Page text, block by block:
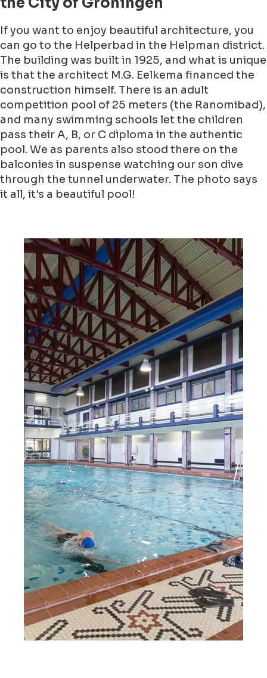
If you want to enjoy beautiful architecture, you
can go to the Helperbad in the Helpman district.
The building was built in 1925, and what is unique
is that the architect M.G. Eelkema financed the
construction himself. There is an adult
competition pool of 25 meters (the Ranomibad),
and many swimming schools let the children
pass their A, B, or C diploma in the authentic
pool. We as parents also stood there on the
balconies in suspense watching our son dive
through the tunnel underwater. The photo says
it all, it's a beautiful pool!